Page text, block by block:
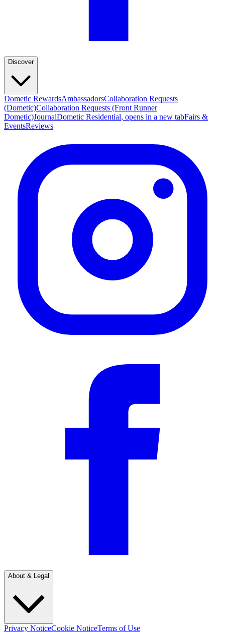
Discover
Dometic RewardsAmbassadorsCollaboration Requests
(Dometic)Collaboration Requests (Front Runner
Dometic)JournalDometic Residential, opens in a new tabFairs &
EventsReviews
About & Legal
Privacy NoticeCookie NoticeTerms of Use